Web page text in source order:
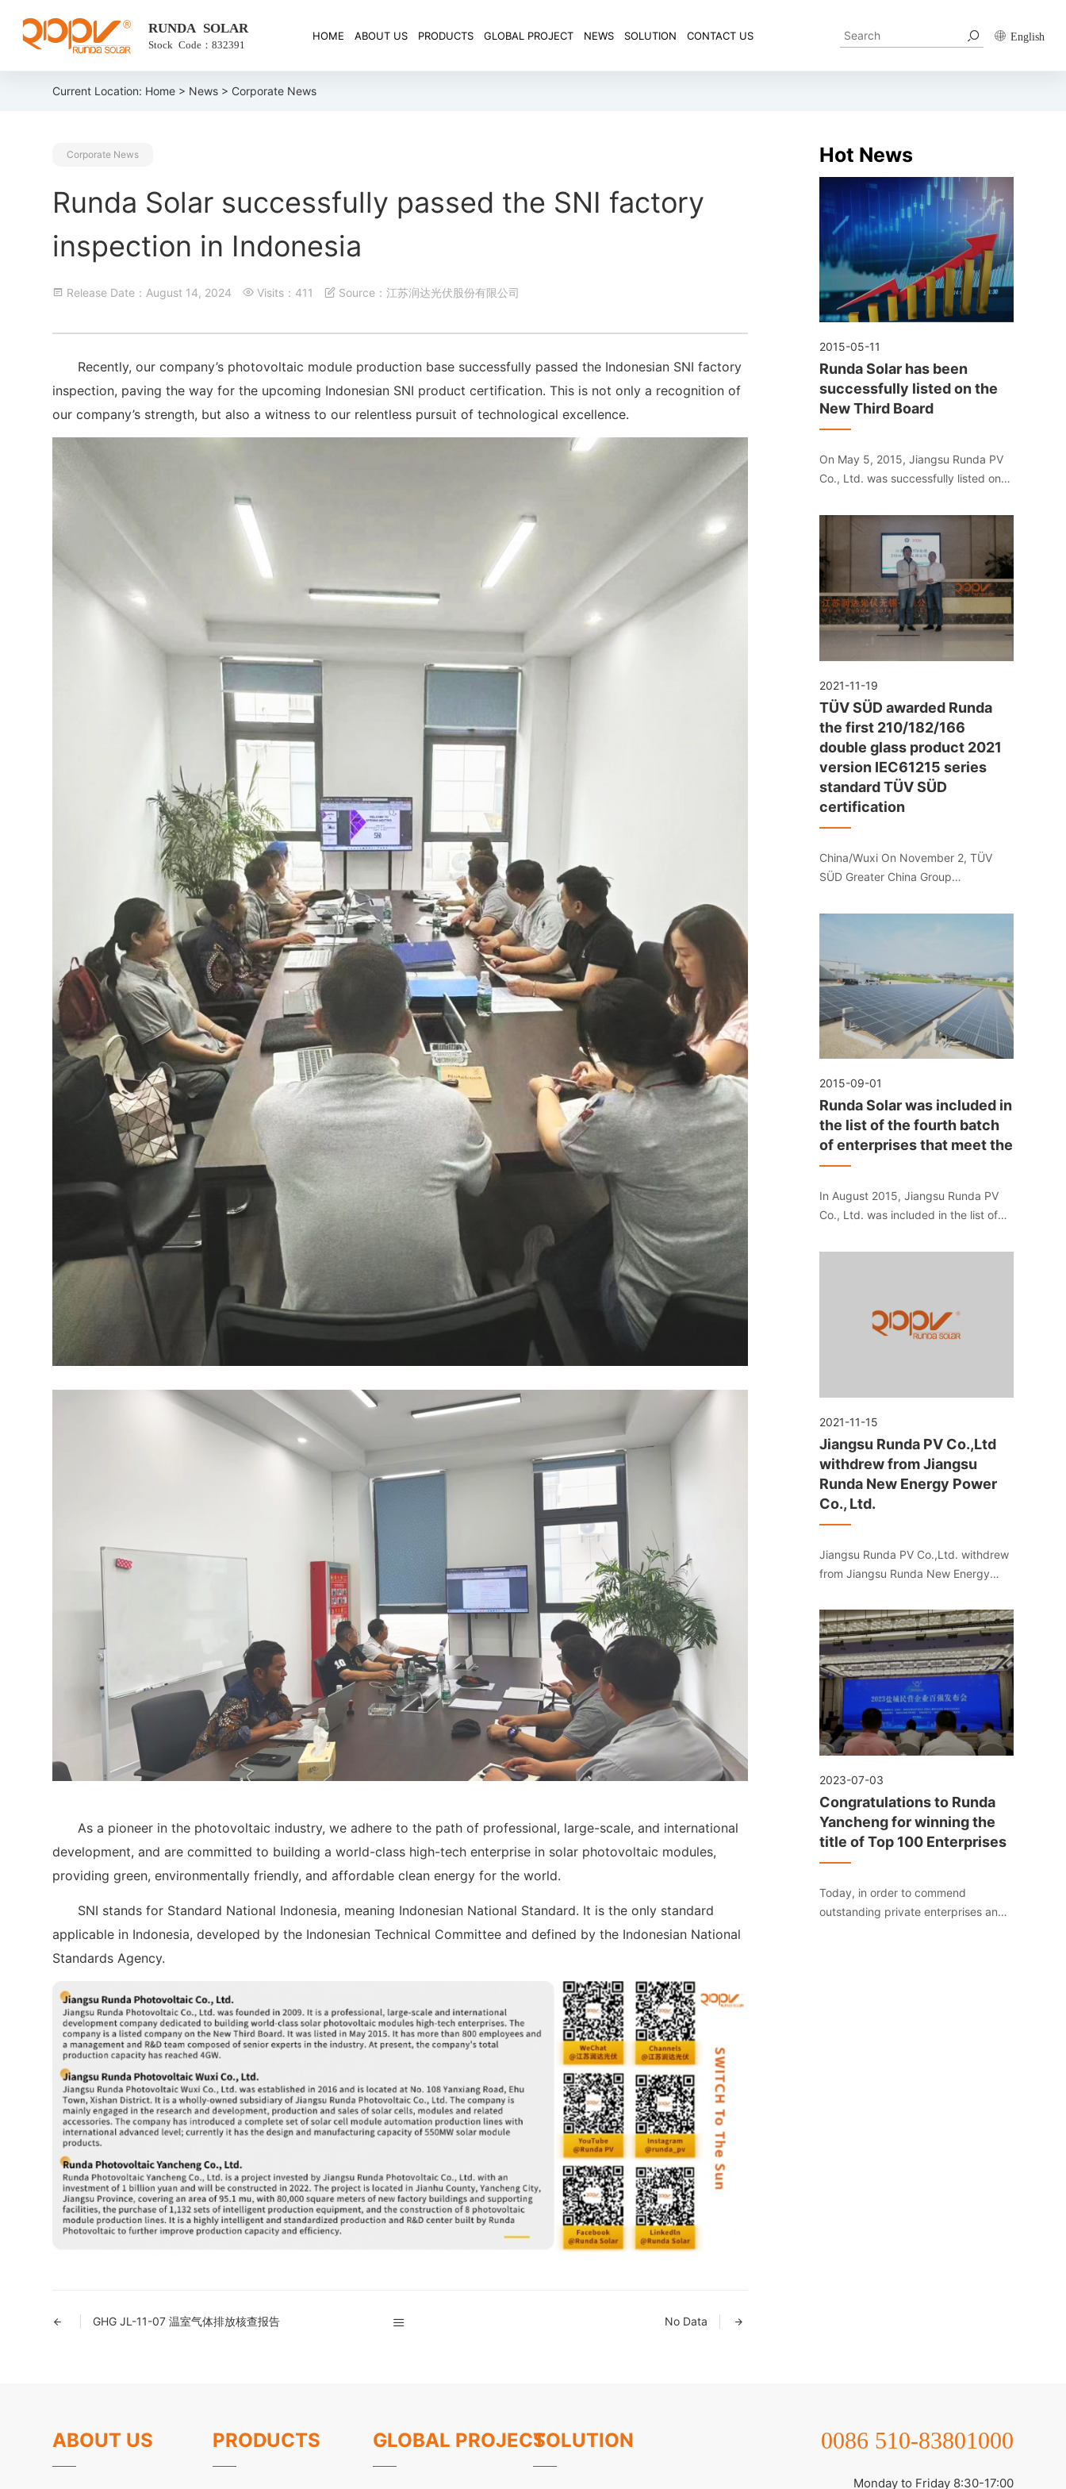
RUNDA SOLAR
Stock Code：832391
HOME ABOUT US PRODUCTS GLOBAL PROJECT NEWS SOLUTION CONTACT US English
Current Location: Home> News> Corporate News
Corporate News
Runda Solar successfully passed the SNI factory
inspection in Indonesia
Release Date：August 14, 2024 Visits：411 Source：江苏润达光伏股份有限公司
Recently, our company’s photovoltaic module production base successfully passed the Indonesian SNI factory
inspection, paving the way for the upcoming Indonesian SNI product certification. This is not only a recognition of
our company’s strength, but also a witness to our relentless pursuit of technological excellence.
As a pioneer in the photovoltaic industry, we adhere to the path of professional, large-scale, and international
development, and are committed to building a world-class high-tech enterprise in solar photovoltaic modules,
providing green, environmentally friendly, and affordable clean energy for the world.
SNI stands for Standard National Indonesia, meaning Indonesian National Standard. It is the only standard
applicable in Indonesia, developed by the Indonesian Technical Committee and defined by the Indonesian National
Standards Agency.
GHG JL-11-07 温室气体排放核查报告 No Data
Hot News
2015-05-11
Runda Solar has been
successfully listed on the
New Third Board
On May 5, 2015, Jiangsu Runda PV
Co., Ltd. was successfully listed on
System. The stock abbreviation is
"Runda Solar", and the stock code is
"832391".
2021-11-19
TÜV SÜD awarded Runda
the first 210/182/166
double glass product 2021
version IEC61215 series
standard TÜV SÜD
certification
China/Wuxi On November 2, TÜV
SÜD Greater China Group
SÜD") provided the 210/182/166
glass photovoltaic module products
issued the first 2021 version of
IEC61215 series standard TÜV SÜD
certification.
2015-09-01
Runda Solar was included in
the list of the fourth batch
of enterprises that meet the
In August 2015, Jiangsu Runda PV
Co., Ltd. was included in the list of
meet the "Standard Conditions for
Information Technology.
2021-11-15
Jiangsu Runda PV Co.,Ltd
withdrew from Jiangsu
Runda New Energy Power
Co., Ltd.
Jiangsu Runda PV Co.,Ltd. withdrew
from Jiangsu Runda New Energy
2023-07-03
Congratulations to Runda
Yancheng for winning the
title of Top 100 Enterprises
Today, in order to commend
outstanding private enterprises and
ABOUT US PRODUCTS GLOBAL PROJECTSOLUTION 0086 510-83801000
Monday to Friday 8:30-17:00